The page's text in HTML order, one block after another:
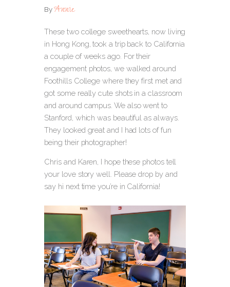
ByAnnie
These two college sweethearts, now living
in Hong Kong, took a trip back to California
a couple of weeks ago. For their
engagement photos, we walked around
Foothills College where they first met and
got some really cute shots in a classroom
and around campus. We also went to
Stanford, which was beautiful as always.
They looked great and I had lots of fun
being their photographer!
Chris and Karen, I hope these photos tell
your love story well. Please drop by and
say hi next time you’re in California!